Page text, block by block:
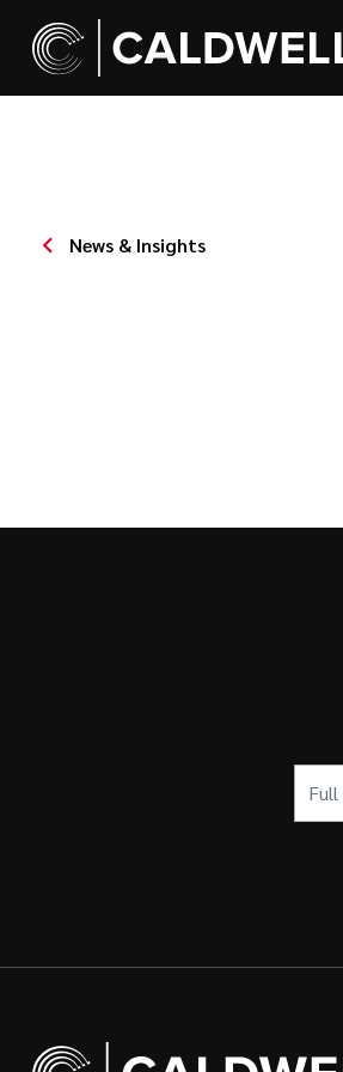
News & Insights
Name